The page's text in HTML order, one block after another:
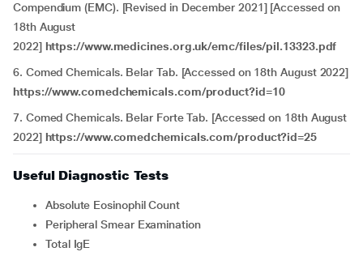
Compendium (EMC). [Revised in December 2021] [Accessed on
18th August
2022] https://www.medicines.org.uk/emc/files/pil.13323.pdf
6. Comed Chemicals. Belar Tab. [Accessed on 18th August 2022]
https://www.comedchemicals.com/product?id=10
7. Comed Chemicals. Belar Forte Tab. [Accessed on 18th August
2022]https://www.comedchemicals.com/product?id=25
Useful Diagnostic Tests
Absolute Eosinophil Count
Peripheral Smear Examination
Total IgE